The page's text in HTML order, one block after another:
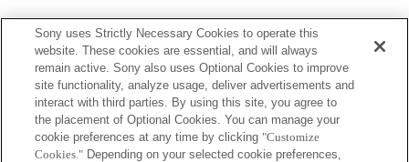
Sony uses Strictly Necessary Cookies to operate this
website. These cookies are essential, and will always
remain active. Sony also uses Optional Cookies to improve
site functionality, analyze usage, deliver advertisements and
interact with third parties. By using this site, you agree to
the placement of Optional Cookies. You can manage your
cookie preferences at any time by clicking "Customize
Cookies." Depending on your selected cookie preferences,